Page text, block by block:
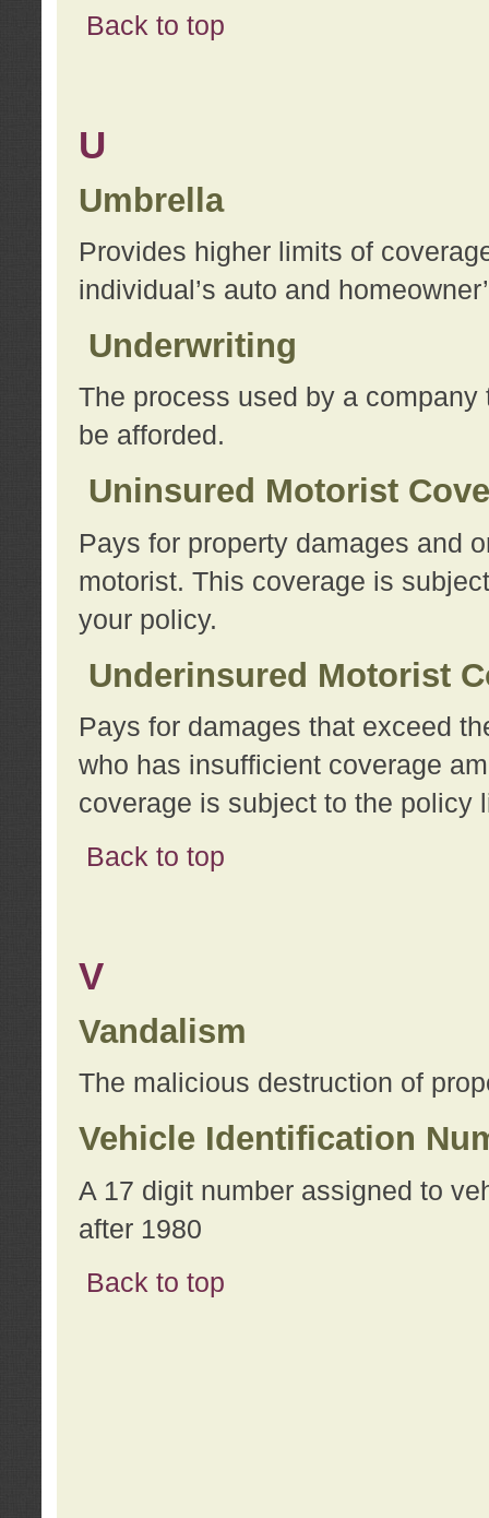
Back to top
U
Umbrella
Provides higher limits of
individual’s auto and
Underwriting
The process used by a
be afforded.
Uninsured Motorist
Pays for property damages and
motorist. This coverage is
your policy.
Underinsured Motorist
Pays for damages that exceed
who has insufficient coverage
coverage is subject to the policy
Back to top
V
Vandalism
The malicious destruction of
Vehicle Identification
A 17 digit number assigned to
after 1980
Back to top